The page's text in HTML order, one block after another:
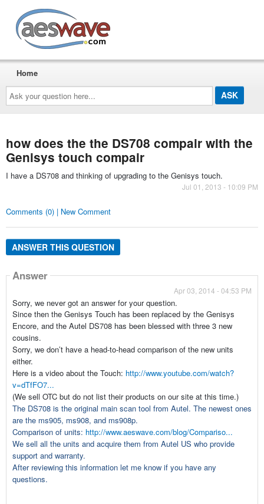
Ask
your
question
here...
Home
how does the the DS708 compair with the
Genisys touch compair
I have a DS708 and thinking of upgrading to the Genisys touch.
Jul 01, 2013 - 10:09 PM
Comments (0) | New Comment
ANSWER THIS QUESTION
Answer
Apr 03, 2014 - 04:53 PM
Sorry, we never got an answer for your question.
Since then the Genisys Touch has been replaced by the Genisys
Encore, and the Autel DS708 has been blessed with three 3 new
cousins.
Sorry, we don’t have a head-to-head comparison of the new units
either.
Here is a video about the Touch: http://www.youtube.com/watch?
v=dTfFO7...
(We sell OTC but do not list their products on our site at this time.)
The DS708 is the original main scan tool from Autel. The newest ones
are the ms905, ms908, and ms908p.
Comparison of units: http://www.aeswave.com/blog/Compariso...
We sell all the units and acquire them from Autel US who provide
support and warranty.
After reviewing this information let me know if you have any
questions.